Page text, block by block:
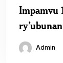
Impamvu
Admin